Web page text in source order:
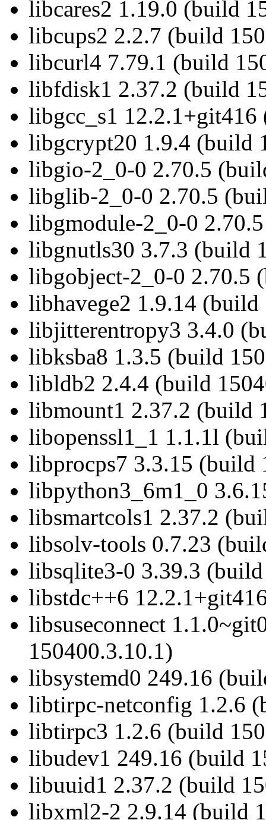
libcares2 1.19.0 (build
libcups2 2.2.7 (build
libcurl4 7.79.1 (build
libfdisk1 2.37.2 (build
libgcc_s1
libgcrypt20 1.9.4 (build
libgio-2_0-0 2.70.5
libglib-2_0-0 2.70.5
libgmodule-2_0-0
libgnutls30 3.7.3 (build
libgobject-2_0-0 2.70.5
libhavege2 1.9.14 (build
libjitterentropy3 3.4.0
libksba8 1.3.5 (build
libldb2 2.4.4 (build
libmount1 2.37.2 (build
libopenssl1_1 1.1.1l
libprocps7 3.3.15 (build
libpython3_6m1_0
libsmartcols1 2.37.2
libsolv-tools 0.7.23
libsqlite3-0 3.39.3
libstdc++6
libsuseconnect
150400.3.10.1)
libsystemd0 249.16
libtirpc-netconfig 1.2.6
libtirpc3 1.2.6 (build
libudev1 249.16 (build
libuuid1 2.37.2 (build
libxml2-2 2.9.14 (build